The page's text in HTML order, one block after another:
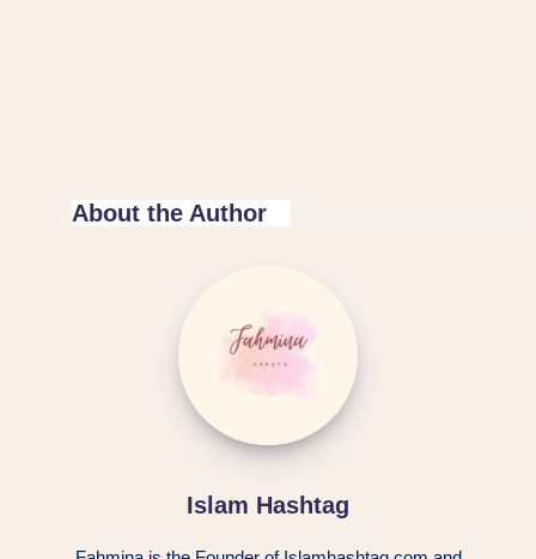
About the Author
Hashtag
Islam Hashtag